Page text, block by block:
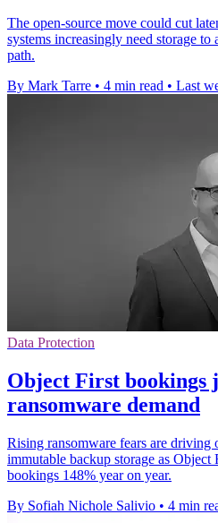
The open-source move could cut
systems increasingly need storage
path.
By Mark Tarre • 4 min read • Last
Data Protection
Object First bookings
ransomware demand
Rising ransomware fears are driving
immutable backup storage as Object
bookings 148% year on year.
By Sofiah Nichole Salivio • 4 min